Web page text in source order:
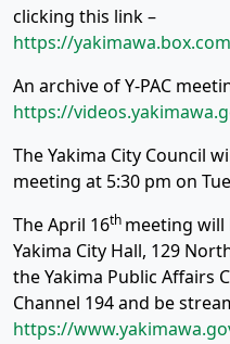
clicking this link –
https://
An archive of Y-PAC
https://
The Yakima City Council
meeting at 5:30 pm on
The April 16th meeting will
Yakima City Hall, 129
the Yakima Public Affairs
Channel 194 and be
https://